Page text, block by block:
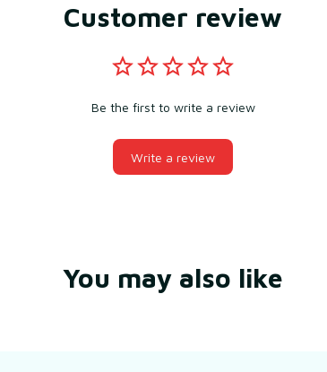
Customer review
Be the first to write a review
Write a review
You may also like